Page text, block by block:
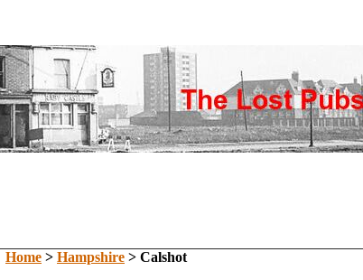
Home > Hampshire > Calshot